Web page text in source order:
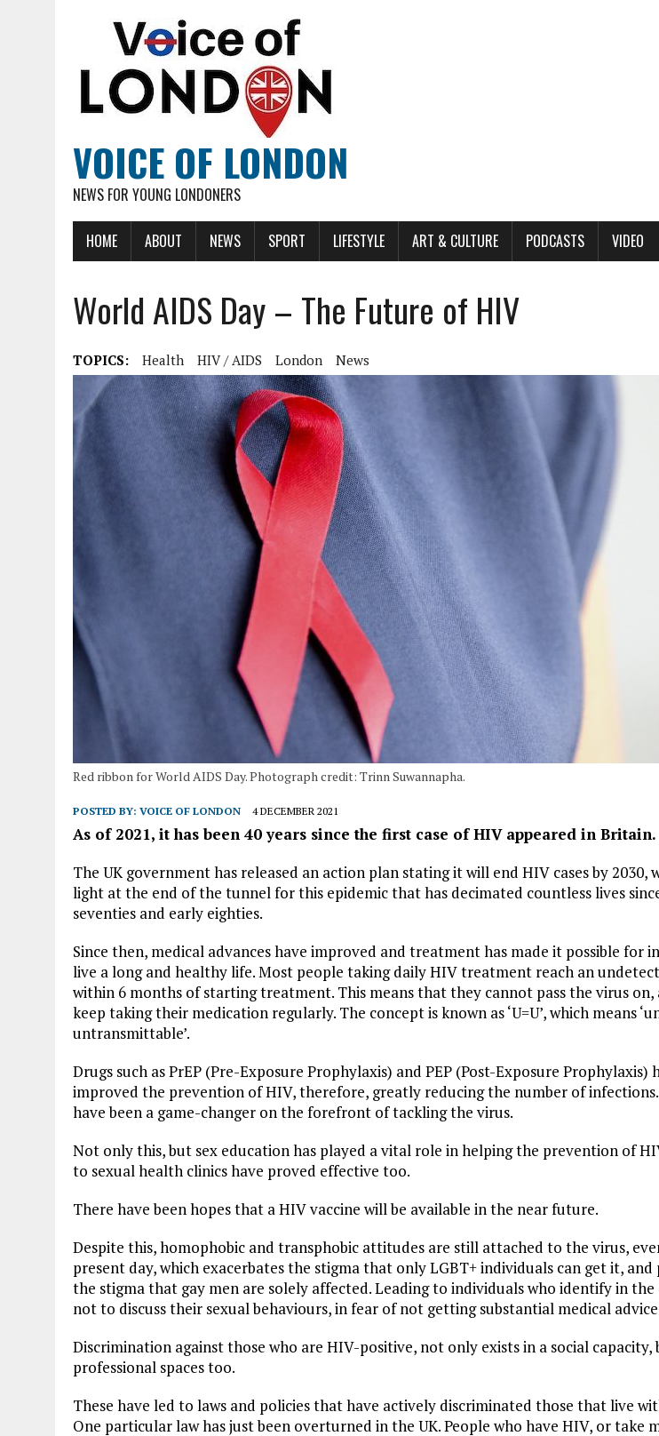
VOICE OF LONDON
NEWS FOR YOUNG LONDONERS
HOME ABOUT NEWS SPORT LIFESTYLE ART & CULTURE PODCASTS VIDEO
World AIDS Day – The Future of HIV
TOPICS: Health HIV / AIDS London News
Red ribbon for World AIDS Day. Photograph credit: Trinn Suwannapha.
POSTED BY: VOICE OF LONDON 4 DECEMBER 2021
As of 2021, it has been 40 years since the first case of HIV appeared in Britain.
The UK government has released an action plan stating it will end HIV cases by 2030,
light at the end of the tunnel for this epidemic that has decimated countless lives
seventies and early eighties.
Since then, medical advances have improved and treatment has made it possible for
live a long and healthy life. Most people taking daily HIV treatment reach an
within 6 months of starting treatment. This means that they cannot pass the virus on,
keep taking their medication regularly. The concept is known as ‘U=U’, which means
untransmittable’.
Drugs such as PrEP (Pre-Exposure Prophylaxis) and PEP (Post-Exposure Prophylaxis)
improved the prevention of HIV, therefore, greatly reducing the number of infections.
have been a game-changer on the forefront of tackling the virus.
Not only this, but sex education has played a vital role in helping the prevention of
to sexual health clinics have proved effective too.
There have been hopes that a HIV vaccine will be available in the near future.
Despite this, homophobic and transphobic attitudes are still attached to the virus,
present day, which exacerbates the stigma that only LGBT+ individuals can get it,
the stigma that gay men are solely affected. Leading to individuals who identify in
not to discuss their sexual behaviours, in fear of not getting substantial medical
Discrimination against those who are HIV-positive, not only exists in a social capacity,
professional spaces too.
These have led to laws and policies that have actively discriminated those that live
One particular law has just been overturned in the UK. People who have HIV, or take